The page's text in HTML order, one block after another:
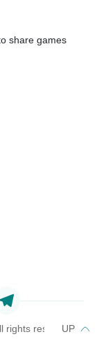
share games
rights reserved